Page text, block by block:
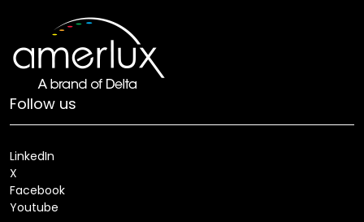
Follow us
LinkedIn
X
Facebook
Youtube